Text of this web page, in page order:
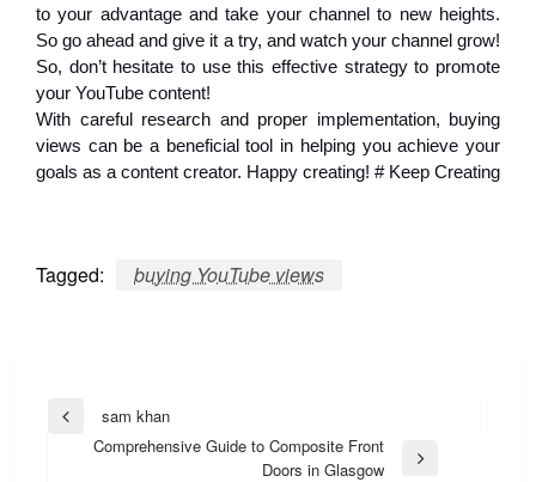
to your advantage and take your channel to new heights.
So go ahead and give it a try, and watch your channel grow!
So, don’t hesitate to use this effective strategy to promote
your YouTube content!
With careful research and proper implementation, buying
views can be a beneficial tool in helping you achieve your
goals as a content creator. Happy creating! # Keep Creating
Tagged: buying YouTube views
Post
navigation
Previoussam khan
Comprehensive Guide to Composite Front
Doors in Glasgow